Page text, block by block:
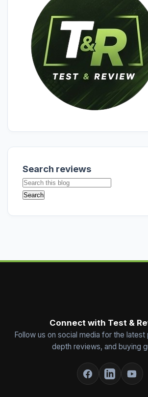
Search reviews
Connect with Test &
Follow us on social media for the
depth reviews, and buying